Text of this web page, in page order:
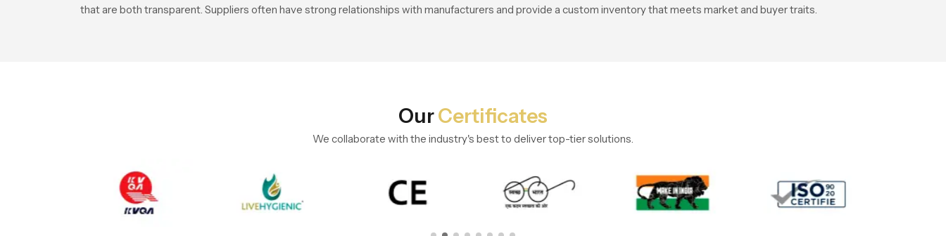
that are both transparent. Suppliers often have strong relationships with manufacturers and provide a custom inventory that meets market and buyer traits.
OurCertificates
We collaborate with the industry's best to deliver top-tier solutions.